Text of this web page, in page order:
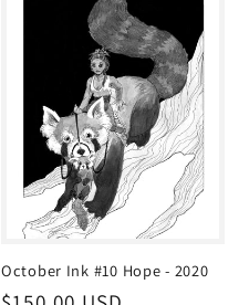
October Ink #10 Hope - 2020